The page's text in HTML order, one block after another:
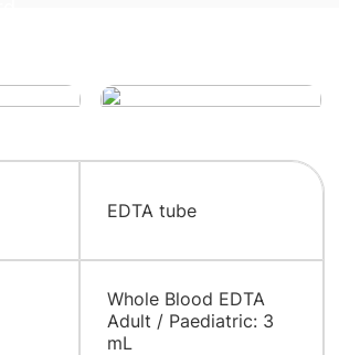
EDTA tube
Whole Blood EDTA
Adult / Paediatric: 3
mL